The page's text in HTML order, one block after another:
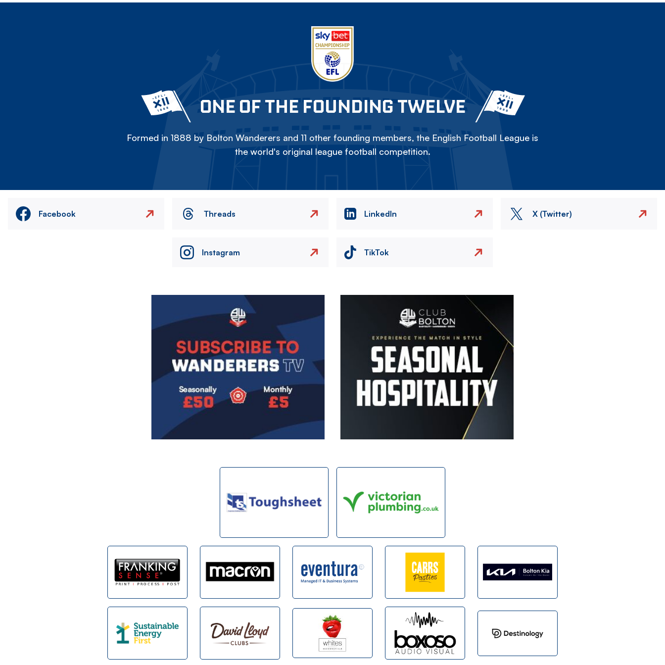
ONE OF THE FOUNDING TWELVE
Formed in 1888 by Bolton Wanderers and 11 other founding members, the English Football League is
the world's original league football competition.
Facebook Threads LinkedIn X (Twitter)
Instagram TikTok